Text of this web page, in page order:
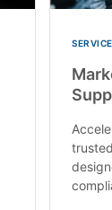
SERVICE